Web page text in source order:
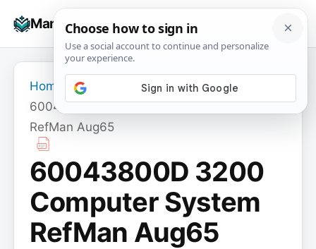
Manuals+
☰
Home
60043800D 3200 Computer System
RefMan Aug65
60043800D 3200
Computer System
RefMan Aug65